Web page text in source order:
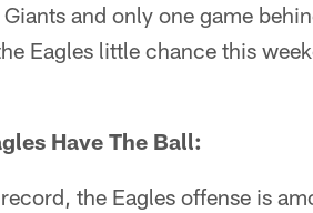
and only one game
Eagles little chance this
Have The Ball:
the Eagles offense is